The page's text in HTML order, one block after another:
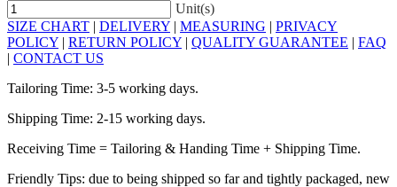
Unit(s)
SIZE CHART | DELIVERY | MEASURING | PRIVACY
POLICY | RETURN POLICY | QUALITY GUARANTEE | FAQ
| CONTACT US
Tailoring Time: 3-5 working days.
Shipping Time: 2-15 working days.
Receiving Time = Tailoring & Handing Time + Shipping Time.
Friendly Tips: due to being shipped so far and tightly packaged, new